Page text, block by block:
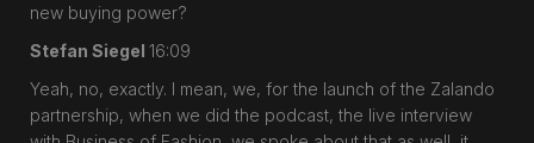
new buying power?
Stefan Siegel 16:09
Yeah, no, exactly. I mean, we, for the launch of the Zalando
partnership, when we did the podcast, the live interview